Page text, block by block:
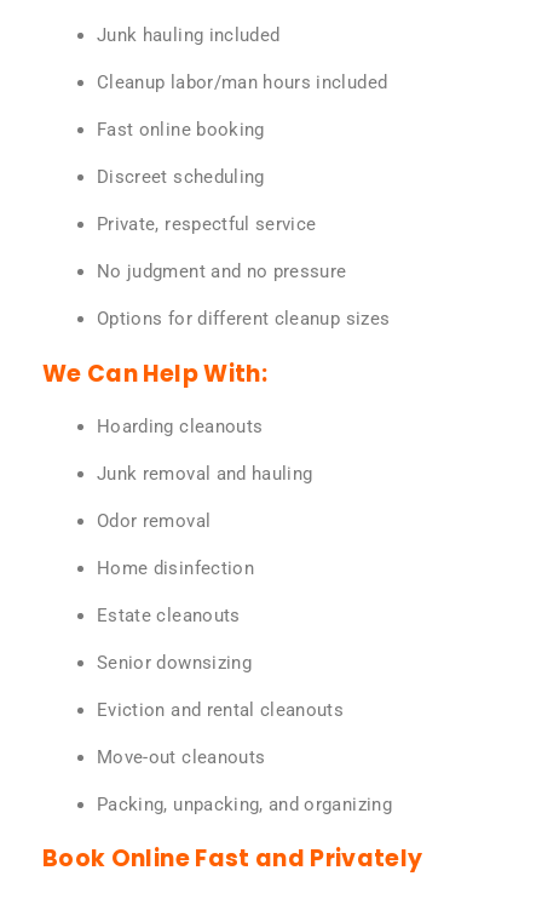
Junk hauling included
Cleanup labor/man hours included
Fast online booking
Discreet scheduling
Private, respectful service
No judgment and no pressure
Options for different cleanup sizes
We Can Help With:
Hoarding cleanouts
Junk removal and hauling
Odor removal
Home disinfection
Estate cleanouts
Senior downsizing
Eviction and rental cleanouts
Move-out cleanouts
Packing, unpacking, and organizing
Book Online Fast and Privately